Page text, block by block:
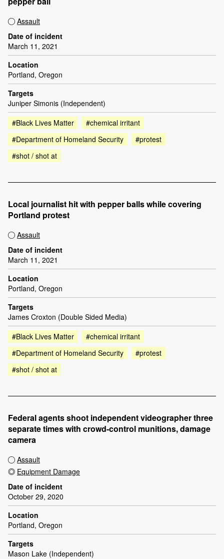
Assault
Date of incident
March 11, 2021
Location
Portland, Oregon
Targets
Juniper Simonis (Independent)
#Black Lives Matter
#chemical irritant
#Department of Homeland Security
#protest
#shot / shot at
Local journalist hit with pepper balls while covering
Portland protest
Assault
Date of incident
March 11, 2021
Location
Portland, Oregon
Targets
James Croxton (Double Sided Media)
#Black Lives Matter
#chemical irritant
#Department of Homeland Security
#protest
#shot / shot at
Federal agents shoot independent videographer three
separate times with crowd-control munitions, damage
camera
Assault
Equipment Damage
Date of incident
October 29, 2020
Location
Portland, Oregon
Targets
Mason Lake (Independent)